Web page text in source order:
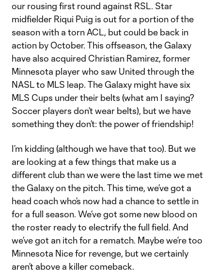
our rousing first round against RSL. Star
midfielder Riqui Puig is out for a portion of the
season with a torn ACL, but could be back in
action by October. This offseason, the Galaxy
have also acquired Christian Ramirez, former
Minnesota player who saw United through the
NASL to MLS leap. The Galaxy might have six
MLS Cups under their belts (what am I saying?
Soccer players don’t wear belts), but we have
something they don’t: the power of friendship!
I’m kidding (although we have that too). But we
are looking at a few things that make us a
different club than we were the last time we met
the Galaxy on the pitch. This time, we’ve got a
head coach who’s now had a chance to settle in
for a full season. We’ve got some new blood on
the roster ready to electrify the full field. And
we’ve got an itch for a rematch. Maybe we’re too
Minnesota Nice for revenge, but we certainly
aren’t above a killer comeback.